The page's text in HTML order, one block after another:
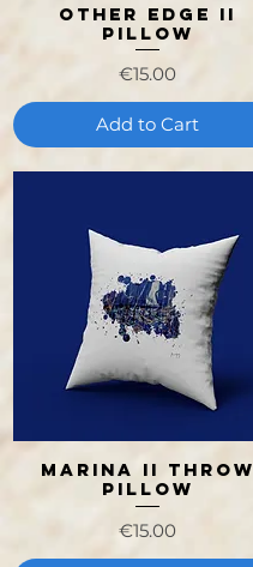
Quick View
Other Edge II
Pillow
Price
€15.00
Add to Cart
Quick View
Marina II Throw
Pillow
Price
€15.00